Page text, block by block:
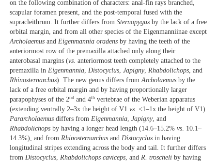
on the following combination of characters: anal-fin rays branched,
scapular foramen present, and the post-temporal fused with the
supracleithrum. It further differs from Sternopygus by the lack of a free
orbital margin, and from all other species of the Eigenmanniinae except
Archolaemus and Eigenmannia oradens by having the teeth of the
anteriormost row of the premaxilla attached only along their
anterobasal margins (vs. anteriormost teeth completely attached to the
premaxilla in Eigenmannia, Distocyclus, Japigny, Rhabdolichops, and
Rhinosternarchus). The new genus differs fromArcholaemus by the
lack of a free orbital margin and by having proportionally larger
parapophyses of the 2nd and 4th vertebrae of the Weberian apparatus
(extending ventrally 2–3x the height of V1 vs. <1–1x the height of V1).
Pararcholaemus differs from Eigenmannia, Japigny, and
Rhabdolichops by having a longer head length (14.6–15.2% vs. 10.1–
14.3%), and from Rhinosternarchus and Distocyclus in having
longitudinal stripes extending across the body and tail. It further differs
from Distocyclus, Rhabdolichops caviceps, and R. troscheli by having